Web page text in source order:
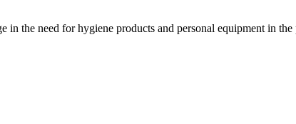
the need for hygiene products and personal equipment in the